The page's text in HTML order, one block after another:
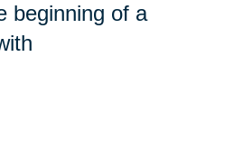
beginning of a